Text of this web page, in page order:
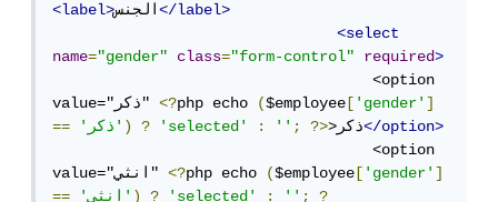
<label>الجنس</label>
<select
name="gender" class="form-control" required>
                                    <option
value="ذكر" <?php echo ($employee ['gender']
==
'ذكر') ? 'selected' : ''; ?> >ذكر</option>
                                    <option
value="انثي" <?php echo ($employee ['gender']
==
'انثي') ? 'selected' : ''; ?